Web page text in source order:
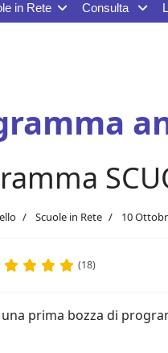
in Rete Consulta
Scuole in Rete 10
(18)
prima bozza di